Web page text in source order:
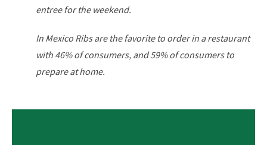
entree forthe weekend.
In Mexico Ribs are the favorite to order in a restaurant
with 46% of consumers, and 59% of consumers to
prepare athome.